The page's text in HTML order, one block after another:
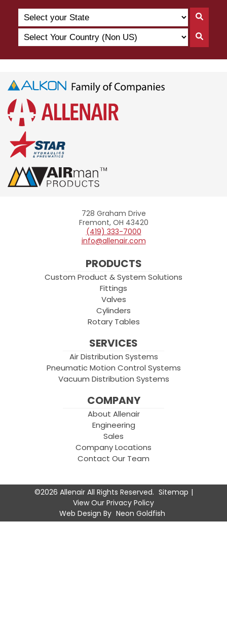
Search
by
State
State
Select
Your
Country
US)
By
Allenair
728 Graham Drive
Fremont, OH 43420
(419) 333-7000
info@allenair.com
PRODUCTS
Custom Product & System Solutions
Fittings
Valves
Cylinders
Rotary Tables
SERVICES
Air Distribution Systems
Pneumatic Motion Control Systems
Vacuum Distribution Systems
COMPANY
About Allenair
Engineering
Sales
Company Locations
Contact Our Team
©2026 Allenair All Rights Reserved. Sitemap
View Our Privacy Policy
Web Design By Neon Goldfish